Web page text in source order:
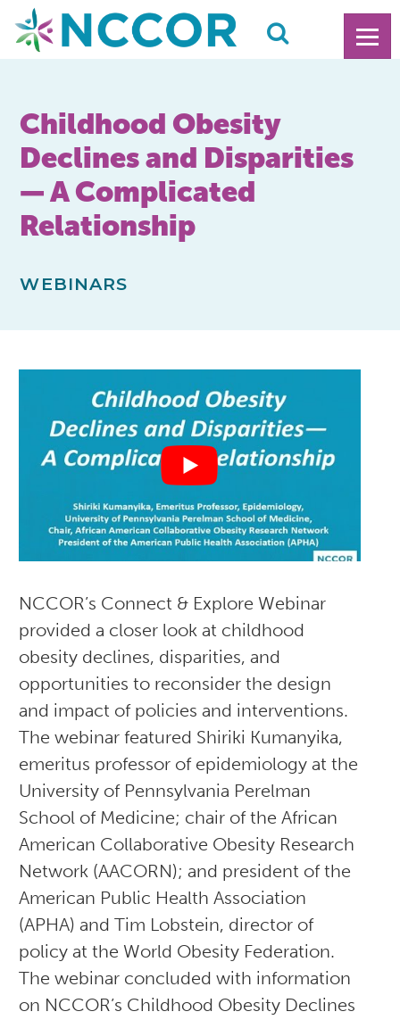
WEBINARS
Childhood Obesity
Declines and Disparities
— A Complicated
Relationship
NCCOR’s Connect & Explore Webinar
provided a closer look at childhood
obesity declines, disparities, and
opportunities to reconsider the design
and impact of policies and interventions.
The webinar featured Shiriki Kumanyika,
emeritus professor of epidemiology at the
University of Pennsylvania Perelman
School of Medicine; chair of the African
American Collaborative Obesity Research
Network (AACORN); and president of the
American Public Health Association
(APHA) and Tim Lobstein, director of
policy at the World Obesity Federation.
The webinar concluded with information
on NCCOR’s Childhood Obesity Declines